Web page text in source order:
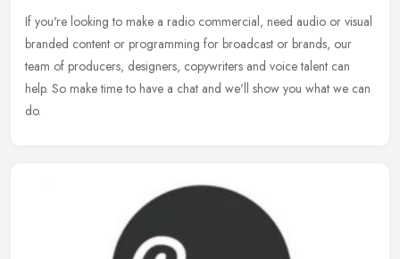
If you're looking to make a radio commercial, need audio or visual
branded content or programming for broadcast or brands, our
team of producers, designers, copywriters and voice talent can
help. So make time to have a chat and we'll show you what we can
do.